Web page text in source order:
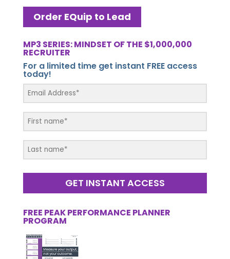
Order EQuip to Lead
MP3 SERIES: MINDSET OF THE $1,000,000
RECRUITER
For a limited time get instant FREE access
today!
GET INSTANT ACCESS
FREE PEAK PERFORMANCE PLANNER
PROGRAM